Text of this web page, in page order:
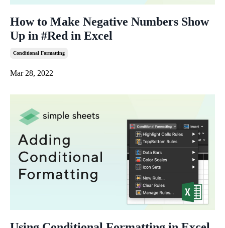
How to Make Negative Numbers Show
Up in #Red in Excel
Conditional Formatting
Mar 28, 2022